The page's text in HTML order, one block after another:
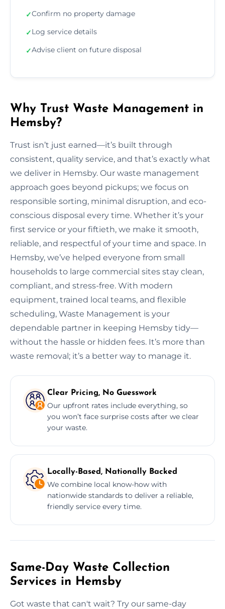
✓Confirm no property damage
✓Log service details
✓Advise client on future disposal
Why Trust Waste Management in
Hemsby?
Trust isn’t just earned—it’s built through
consistent, quality service, and that’s exactly what
we deliver in Hemsby. Our waste management
approach goes beyond pickups; we focus on
responsible sorting, minimal disruption, and eco-
conscious disposal every time. Whether it’s your
first service or your fiftieth, we make it smooth,
reliable, and respectful of your time and space. In
Hemsby, we’ve helped everyone from small
households to large commercial sites stay clean,
compliant, and stress-free. With modern
equipment, trained local teams, and flexible
scheduling, Waste Management is your
dependable partner in keeping Hemsby tidy—
without the hassle or hidden fees. It’s more than
waste removal; it’s a better way to manage it.
Clear Pricing, No Guesswork
Our upfront rates include everything, so
you won’t face surprise costs after we clear
your waste.
Locally-Based, Nationally Backed
We combine local know-how with
nationwide standards to deliver a reliable,
friendly service every time.
Same-Day Waste Collection
Services in Hemsby
Got waste that can't wait? Try our same-day